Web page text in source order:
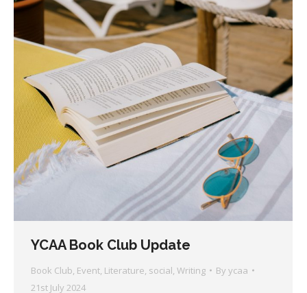
YCAA Book Club Update
Book Club, Event, Literature, social, Writing By ycaa
21st July 2024